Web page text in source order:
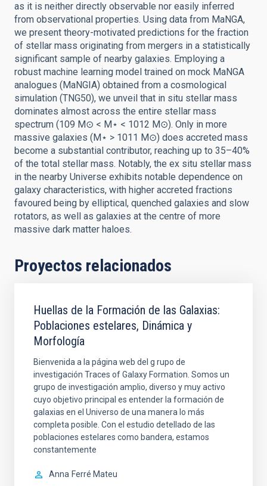
as it is neither directly observable nor easily inferred
from observational properties. Using data from MaNGA,
we present theory-motivated predictions for the fraction
of stellar mass originating from mergers in a statistically
significant sample of nearby galaxies. Employing a
robust machine learning model trained on mock MaNGA
analogues (MaNGIA) obtained from a cosmological
simulation (TNG50), we unveil that in situ stellar mass
dominates almost across the entire stellar mass
spectrum (109 M⊙ < M⋆ < 1012 M⊙). Only in more
massive galaxies (M⋆ > 1011 M⊙) does accreted mass
become a substantial contributor, reaching up to 35–40%
of the total stellar mass. Notably, the ex situ stellar mass
in the nearby Universe exhibits notable dependence on
galaxy characteristics, with higher accreted fractions
favoured being by elliptical, quenched galaxies and slow
rotators, as well as galaxies at the centre of more
massive dark matter haloes.
Proyectos relacionados
Huellas de la Formación de las Galaxias:
Poblaciones estelares, Dinámica y
Morfología
Bienvenida a la página web del g rupo de
investigación Traces of Galaxy Formation. Somos un
grupo de investigación amplio, diverso y muy activo
cuyo objetivo principal es entender la formación de
galaxias en el Universo de una manera lo más
completa posible. Con el estudio detellado de las
poblaciones estelares como bandera, estamos
constantemente
Anna Ferré Mateu